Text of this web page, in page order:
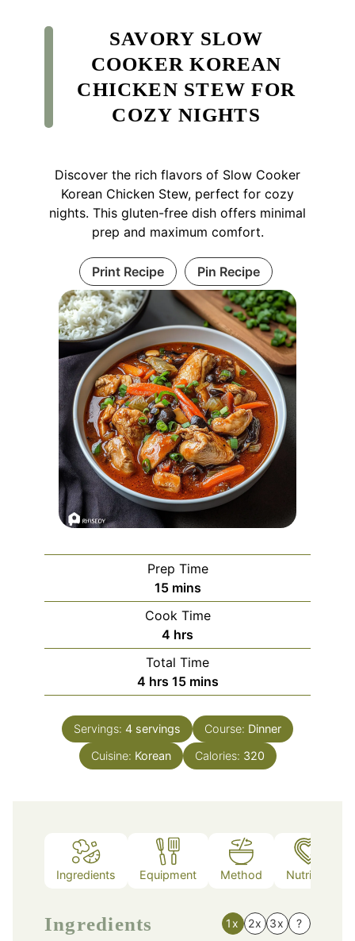
SAVORY SLOW
COOKER KOREAN
CHICKEN STEW FOR
COZY NIGHTS
Discover the rich flavors of Slow Cooker
Korean Chicken Stew, perfect for cozy
nights. This gluten-free dish offers minimal
prep and maximum comfort.
Print Recipe Pin Recipe
Prep Time
15minutes
mins
Cook Time
4 hours
hrs
Total Time
4hours
hrs 15minutes
mins
Servings: 4 servings Course: Dinner
Cuisine: Korean Calories: 320
Ingredients Equipment Method Nutrition
Ingredients 1x 2x 3x ?